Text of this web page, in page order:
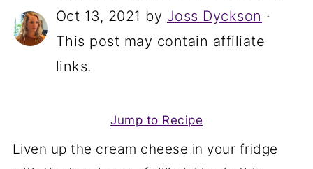
Oct 13, 2021 by Joss Dyckson ·
This post may contain affiliate
links.
Jump to Recipe
Liven up the cream cheese in your fridge